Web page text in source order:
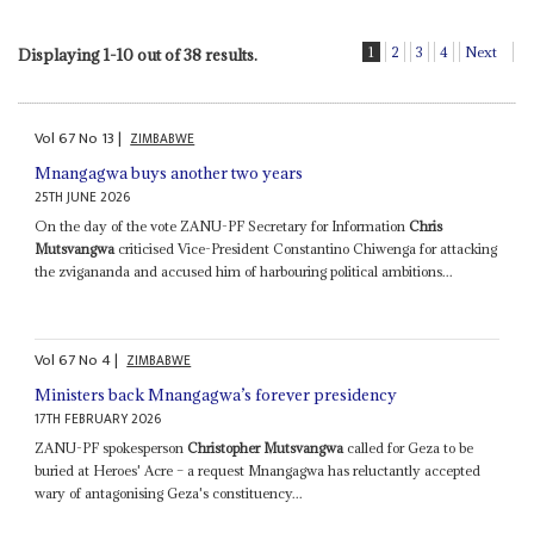
Displaying 1-10 out of 38 results. 1 2 3 4 Next
Vol67No 13| ZIMBABWE
Mnangagwa buys another two years
25TH JUNE 2026
On the day of the vote ZANU-PF Secretary for InformationChris
Mutsvangwa criticised Vice-President Constantino Chiwenga for attacking
the zvigananda and accused him of harbouring political ambitions...
Vol67No4| ZIMBABWE
Ministers back Mnangagwa’s forever presidency
17TH FEBRUARY 2026
ZANU-PF spokespersonChristopher Mutsvangwacalled for Geza to be
buried at Heroes' Acre – a request Mnangagwa has reluctantly accepted
wary of antagonising Geza's constituency...